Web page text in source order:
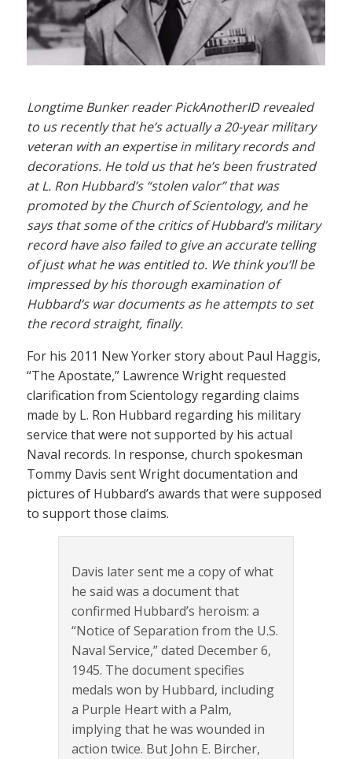
Longtime Bunker reader PickAnotherID revealed
to us recently that he’s actually a 20-year military
veteran with an expertise in military records and
decorations. He told us that he’s been frustrated
at L. Ron Hubbard’s “stolen valor” that was
promoted by the Church of Scientology, and he
says that some of the critics of Hubbard’s military
record have also failed to give an accurate telling
of just what he was entitled to. We think you’ll be
impressed by his thorough examination of
Hubbard’s war documents as he attempts to set
the record straight, finally.
For his 2011 New Yorker story about Paul Haggis,
“The Apostate,” Lawrence Wright requested
clarification from Scientology regarding claims
made by L. Ron Hubbard regarding his military
service that were not supported by his actual
Naval records. In response, church spokesman
Tommy Davis sent Wright documentation and
pictures of Hubbard’s awards that were supposed
to support those claims.
Davis later sent me a copy of what
he said was a document that
confirmed Hubbard’s heroism: a
“Notice of Separation from the U.S.
Naval Service,” dated December 6,
1945. The document specifies
medals won by Hubbard, including
a Purple Heart with a Palm,
implying that he was wounded in
action twice. But John E. Bircher,